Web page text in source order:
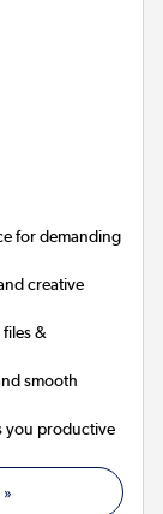
for demanding
creative
files &
smooth
you productive